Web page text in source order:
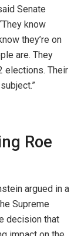
Senate
know
they’re on
are. They
elections. Their
Roe
argued in a
Supreme
decision that